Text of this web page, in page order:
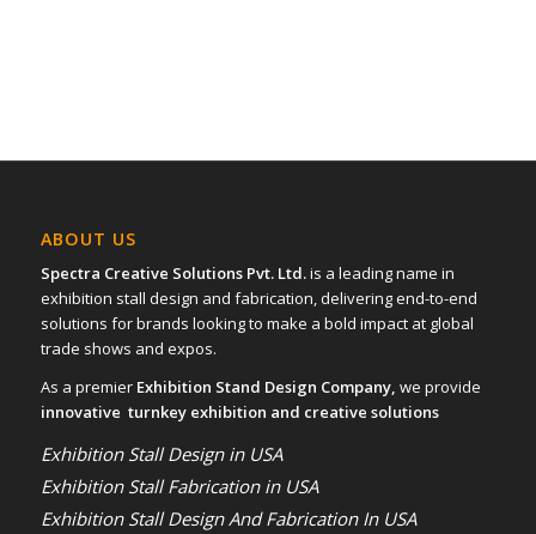
ABOUT US
Spectra Creative Solutions Pvt. Ltd.is a leading name in
exhibition stall design and fabrication, delivering end-to-end
solutions for brands looking to make a bold impact at global
trade shows and expos.
As a premier Exhibition Stand Design Company, we provide
innovative turnkey exhibition and creative solutions
Exhibition Stall Design in USA
Exhibition Stall Fabrication in USA
Exhibition Stall Design And Fabrication In USA